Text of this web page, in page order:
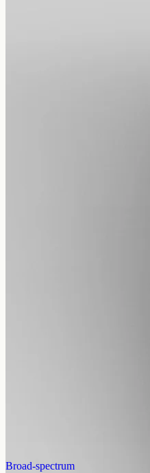
Broad-spectrum